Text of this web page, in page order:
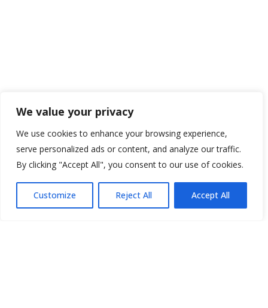
We value your privacy
We use cookies to enhance your browsing experience,
serve personalized ads or content, and analyze our traffic.
By clicking "Accept All", you consent to our use of cookies.
Customize Reject All Accept All